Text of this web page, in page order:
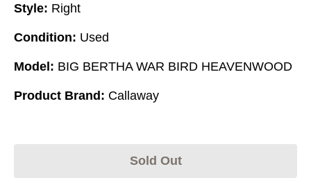
Style: Right
Condition: Used
Model: BIG BERTHA WAR BIRD HEAVENWOOD
Product Brand: Callaway
Sold Out